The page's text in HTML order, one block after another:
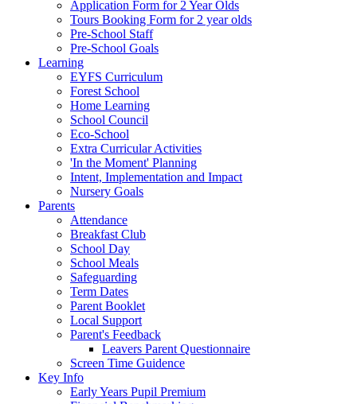
Application Form for 2 Year Olds
Tours Booking Form for 2 year olds
Pre-School Staff
Pre-School Goals
Learning
EYFS Curriculum
Forest School
Home Learning
School Council
Eco-School
Extra Curricular Activities
'In the Moment' Planning
Intent, Implementation and Impact
Nursery Goals
Parents
Attendance
Breakfast Club
School Day
School Meals
Safeguarding
Term Dates
Parent Booklet
Local Support
Parent's Feedback
Leavers Parent Questionnaire
Screen Time Guidence
Key Info
Early Years Pupil Premium